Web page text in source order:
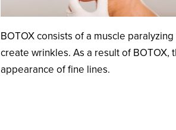
BOTOX consists of a muscle
create wrinkles. As a result of
appearance of fine lines.